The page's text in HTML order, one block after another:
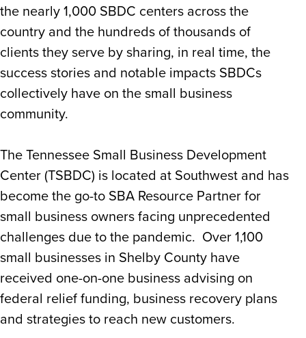
the nearly 1,000 SBDC centers across the
country and the hundreds of thousands of
clients they serve by sharing, in real time, the
success stories and notable impacts SBDCs
collectively have on the small business
community.
The Tennessee Small Business Development
Center (TSBDC) is located at Southwest and has
become the go-to SBA Resource Partner for
small business owners facing unprecedented
challenges due to the pandemic. Over 1,100
small businesses in Shelby County have
received one-on-one business advising on
federal relief funding, business recovery plans
and strategies to reach new customers.